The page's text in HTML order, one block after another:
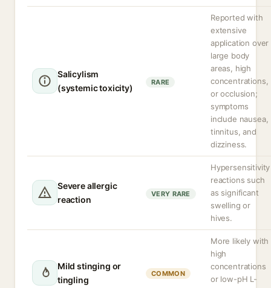
Salicylism
(systemic toxicity)
RARE
Reported with
extensive
application over
large body
areas, high
concentrations,
or occlusion;
symptoms
include nausea,
tinnitus, and
dizziness.
Severe allergic
reaction
VERY RARE
Hypersensitivity
reactions such
as significant
swelling or
hives.
Mild stinging or
tingling
COMMON
More likely with
high
concentrations
or low-pH L-